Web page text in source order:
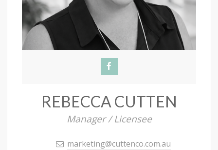
REBECCA CUTTEN
Manager / Licensee
marketing@cuttenco.com.au